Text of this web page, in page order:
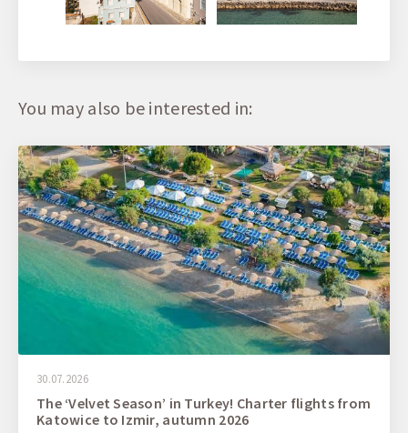
You may also be interested in:
30.07.2026
The ‘Velvet Season’ in Turkey! Charter flights from
Katowice to Izmir, autumn 2026